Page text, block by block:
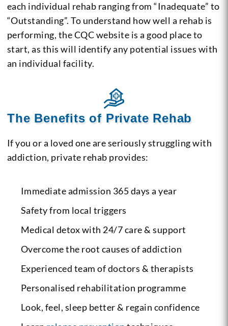
each individual rehab ranging from “Inadequate” to
“Outstanding”. To understand how well a rehab is
performing, the CQC website is a good place to
start, as this will identify any potential issues with
an individual facility.
The Benefits of Private Rehab
If you or a loved one are seriously struggling with
addiction, private rehab provides:
Immediate admission 365 days a year
Safety from local triggers
Medical detox with 24/7 care & support
Overcome the root causes of addiction
Experienced team of doctors & therapists
Personalised rehabilitation programme
Look, feel, sleep better & regain confidence